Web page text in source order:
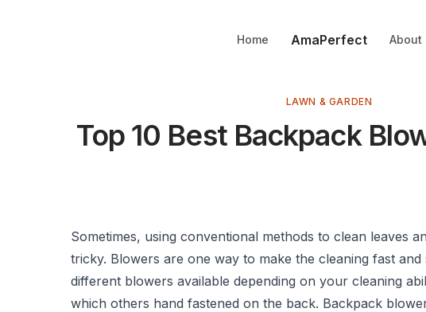
Home AmaPerfect About
LAWN & GARDEN
Top 10 Best Backpack
Sometimes, using conventional methods to clean leaves
tricky. Blowers are one way to make the cleaning fast
different blowers available depending on your cleaning
which others hand fastened on the back. Backpack